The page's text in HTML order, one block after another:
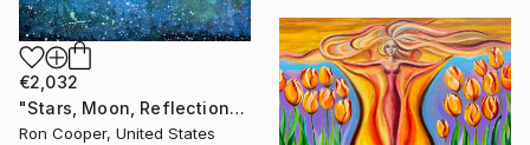
€2,032
"Stars, Moon, Reflection" Painting
Ron Cooper, United States